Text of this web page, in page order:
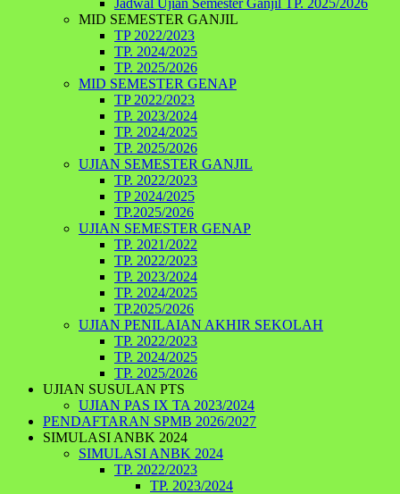
Jadwal Ujian Semester Ganjil TP. 2025/2026
MID SEMESTER GANJIL
TP 2022/2023
TP. 2024/2025
TP. 2025/2026
MID SEMESTER GENAP
TP 2022/2023
TP. 2023/2024
TP. 2024/2025
TP. 2025/2026
UJIAN SEMESTER GANJIL
TP. 2022/2023
TP 2024/2025
TP.2025/2026
UJIAN SEMESTER GENAP
TP. 2021/2022
TP. 2022/2023
TP. 2023/2024
TP. 2024/2025
TP.2025/2026
UJIAN PENILAIAN AKHIR SEKOLAH
TP. 2022/2023
TP. 2024/2025
TP. 2025/2026
UJIAN SUSULAN PTS
UJIAN PAS IX TA 2023/2024
PENDAFTARAN SPMB 2026/2027
SIMULASI ANBK 2024
SIMULASI ANBK 2024
TP. 2022/2023
TP. 2023/2024